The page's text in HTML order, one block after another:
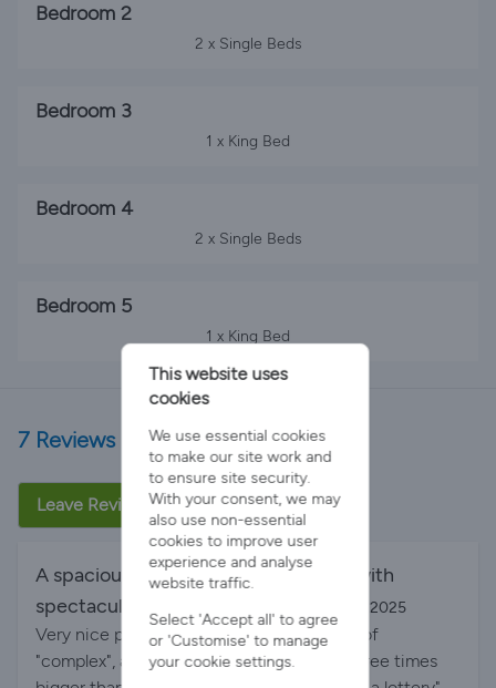
Bedroom 2
2 x Single Beds
Bedroom 3
1 x King Bed
Bedroom 4
2 x Single Beds
Bedroom 5
1 x King Bed
7 Reviews
Leave Review
A spacious and luxury, yet cosy, villa with
spectacular sea views.
By Outi on 20-Oct-2025
Very nice pool area. The room setup is bit of
"complex", as there is 1 master bedroom three times
This website uses
cookies
We use essential cookies
to make our site work and
to ensure site security.
With your consent, we may
also use non-essential
cookies to improve user
experience and analyse
website traffic.
Select 'Accept all' to agree
or 'Customise' to manage
your cookie settings.